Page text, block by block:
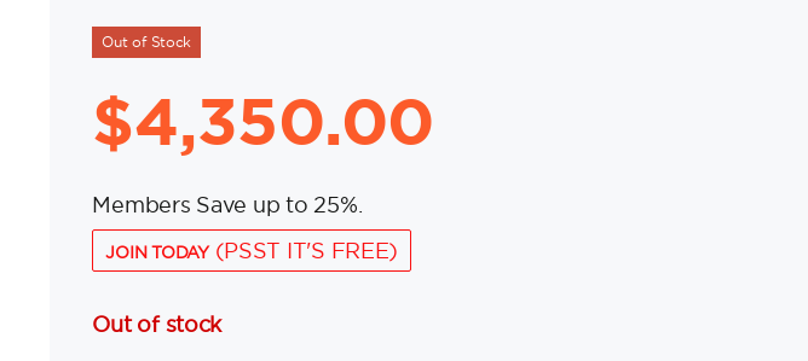
Out of Stock
$4,350.00
Members Save up to 25%.
JOIN TODAY(PSST IT'S FREE)
Out of stock